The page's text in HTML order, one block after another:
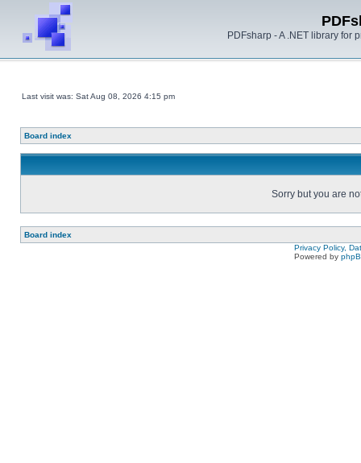
PDFsharp - A .NET library for
Last visit was: Sat Aug 08, 2026 4:15 pm
Board index
Sorry but you are
Board index
Privacy Policy,
Powered by